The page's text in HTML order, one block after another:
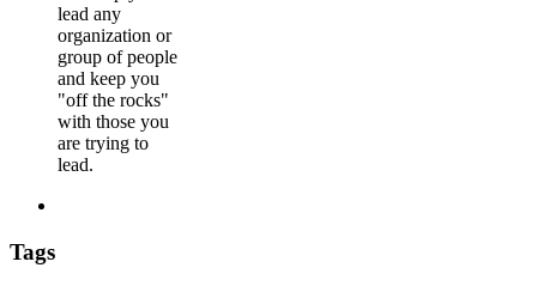
lead any
organization or
group of people
and keep you
"off the rocks"
with those you
are trying to
lead.
Tags